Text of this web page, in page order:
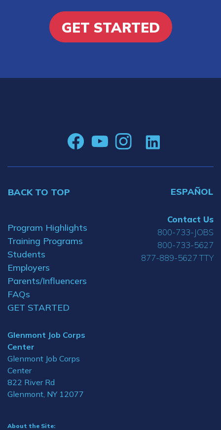
GET STARTED
BACK TO TOP ESPAÑOL
Program Highlights
Training Programs
Students
Employers
Parents/Influencers
FAQs
GET STARTED
Glenmont Job Corps
Center
Glenmont Job Corps
Center
822 River Rd
Glenmont, NY 12077
Contact Us
800-733-JOBS
800-733-5627
877-889-5627 TTY
About the Site: